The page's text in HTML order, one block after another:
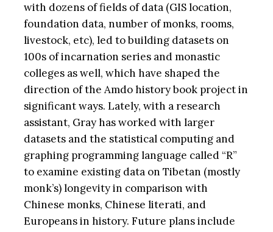
with dozens of fields of data (GIS location,
foundation data, number of monks, rooms,
livestock, etc), led to building datasets on
100s of incarnation series and monastic
colleges as well, which have shaped the
direction of the Amdo history book project in
significant ways. Lately, with a research
assistant, Gray has worked with larger
datasets and the statistical computing and
graphing programming language called “R”
to examine existing data on Tibetan (mostly
monk’s) longevity in comparison with
Chinese monks, Chinese literati, and
Europeans in history. Future plans include